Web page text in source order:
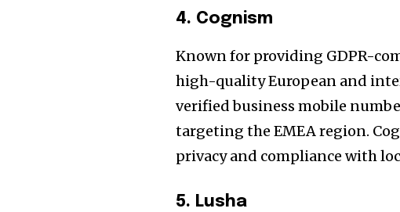
4. Cognism
Known for providing GDPR-
high-quality European and
verified business mobile
targeting the EMEA region.
privacy and compliance with
5. Lusha